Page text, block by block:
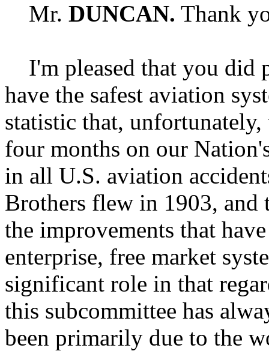
Mr. DUNCAN. Thank
I'm pleased that you did
have the safest aviation
statistic that,
four months on our
in all U.S. aviation
Brothers flew in 1903,
the improvements that
enterprise, free market
significant role in that
this subcommittee has
been primarily due to the